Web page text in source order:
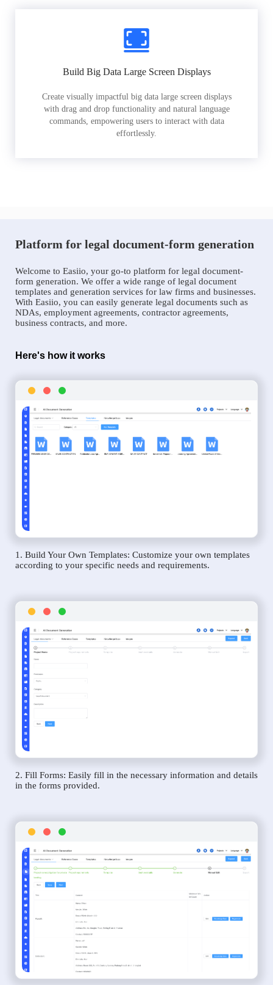
Build Big Data Large Screen Displays
Create visually impactful big data large screen displays
with drag and drop functionality and natural language
commands, empowering users to interact with data
effortlessly.
Platform for legal document-form generation
Welcome to Easiio, your go-to platform for legal document-
form generation. We offer a wide range of legal document
templates and generation services for law firms and businesses.
With Easiio, you can easily generate legal documents such as
NDAs, employment agreements, contractor agreements,
business contracts, and more.
Here's how it works
1. Build Your Own Templates: Customize your own templates
according to your specific needs and requirements.
2. Fill Forms: Easily fill in the necessary information and details
in the forms provided.